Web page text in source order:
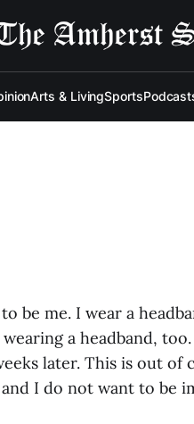
Arts & LivingSports
be me. I wear a
a headband,
later. This is out of
I do not want to be